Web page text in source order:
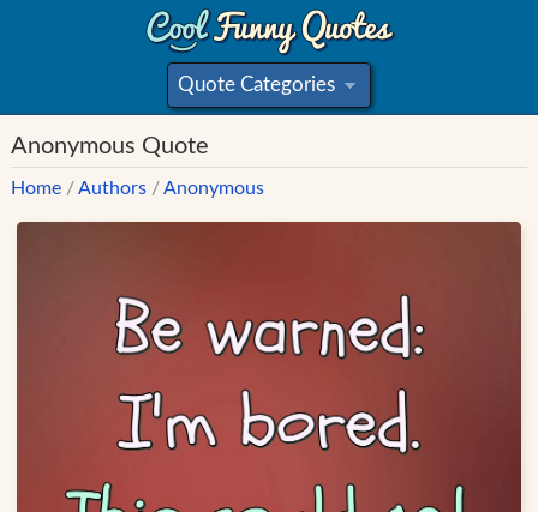
Quote Categories
»
Anonymous Quote
Home /Authors /Anonymous